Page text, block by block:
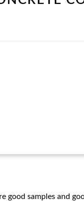
samples and